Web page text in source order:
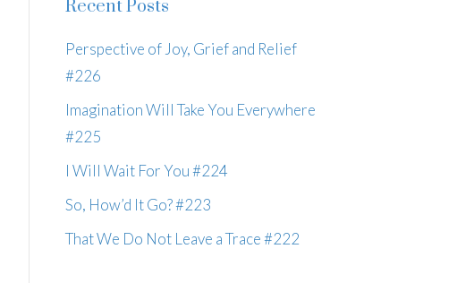
Recent Posts
Perspective of Joy, Grief and Relief
#226
Imagination Will Take You Everywhere
#225
I Will Wait For You #224
So, How’d It Go? #223
That We Do Not Leave a Trace #222